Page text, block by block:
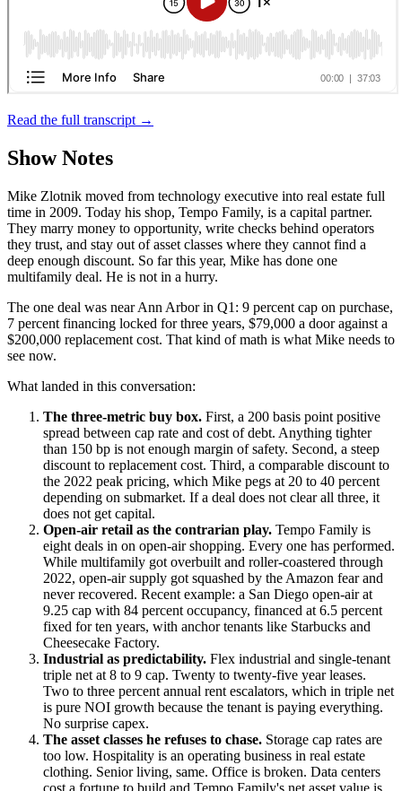
Read the full transcript →
Show Notes
Mike Zlotnik moved from technology executive into real estate full
time in 2009. Today his shop, Tempo Family, is a capital partner.
They marry money to opportunity, write checks behind operators
they trust, and stay out of asset classes where they cannot find a
deep enough discount. So far this year, Mike has done one
multifamily deal. He is not in a hurry.
The one deal was near Ann Arbor in Q1: 9 percent cap on purchase,
7 percent financing locked for three years, $79,000 a door against a
$200,000 replacement cost. That kind of math is what Mike needs to
see now.
What landed in this conversation:
The three-metric buy box. First, a 200 basis point positive
spread between cap rate and cost of debt. Anything tighter
than 150 bp is not enough margin of safety. Second, a steep
discount to replacement cost. Third, a comparable discount to
the 2022 peak pricing, which Mike pegs at 20 to 40 percent
depending on submarket. If a deal does not clear all three, it
does not get capital.
Open-air retail as the contrarian play. Tempo Family is
eight deals in on open-air shopping. Every one has performed.
While multifamily got overbuilt and roller-coastered through
2022, open-air supply got squashed by the Amazon fear and
never recovered. Recent example: a San Diego open-air at
9.25 cap with 84 percent occupancy, financed at 6.5 percent
fixed for ten years, with anchor tenants like Starbucks and
Cheesecake Factory.
Industrial as predictability. Flex industrial and single-tenant
triple net at 8 to 9 cap. Twenty to twenty-five year leases.
Two to three percent annual rent escalators, which in triple net
is pure NOI growth because the tenant is paying everything.
No surprise capex.
The asset classes he refuses to chase. Storage cap rates are
too low. Hospitality is an operating business in real estate
clothing. Senior living, same. Office is broken. Data centers